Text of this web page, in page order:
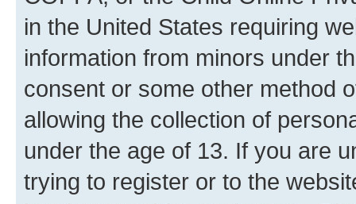
in the United States requiring
information from minors under
consent or some other method
allowing the collection of
under the age of 13. If you are
trying to register or to the